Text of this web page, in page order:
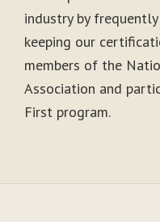
industry by
keeping our
members of the
Association and
First program.